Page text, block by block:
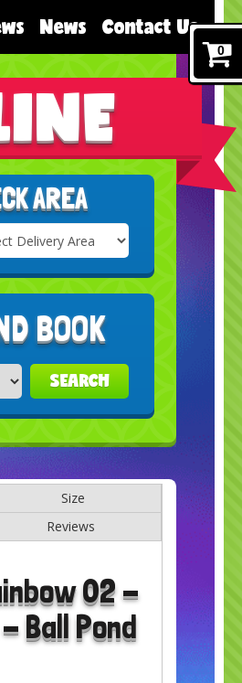
News Contact Us
AREA
BOOK
SEARCH
Size
Reviews
02 -
Ball Pond
0